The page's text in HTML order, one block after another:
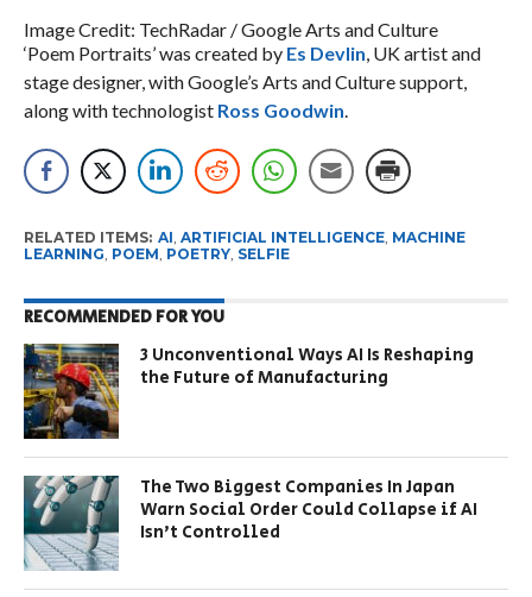
Image Credit: TechRadar / Google Arts and Culture
‘Poem Portraits’ was created by Es Devlin , UK artist and
stage designer, with Google’s Arts and Culture support,
along with technologist Ross Goodwin
RELATED ITEMS: AI ARTIFICIAL INTELLIGENCE, MACHINE
LEARNING POEM POETRY, SELFIE
RECOMMENDED FOR YOU
3 Unconventional Ways AI Is Reshaping
the Future of Manufacturing
The Two Biggest Companies In Japan
Warn Social Order Could Collapse if AI
Isn’t Controlled